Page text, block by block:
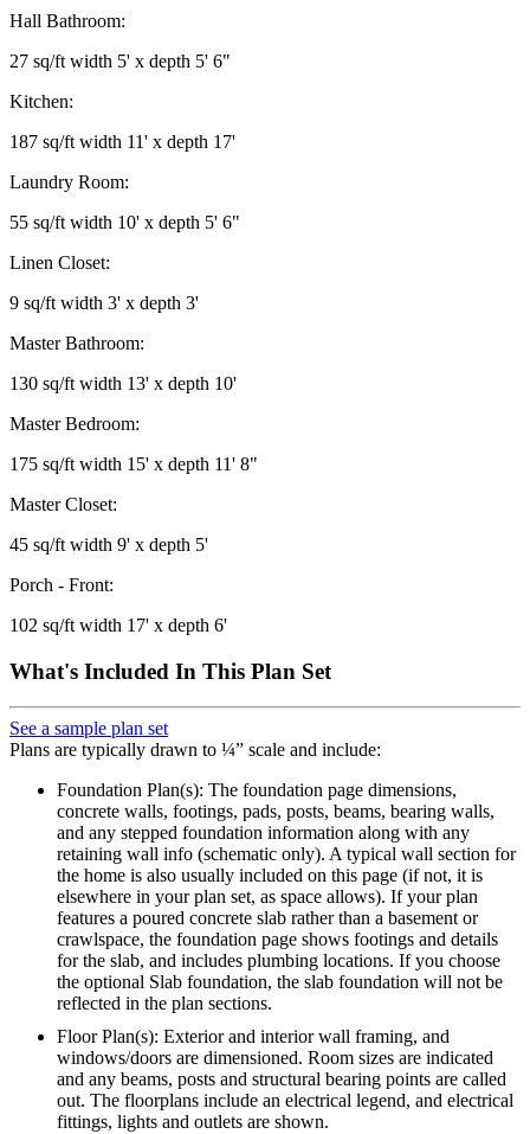
Hall Bathroom:
27 sq/ft width 5' x depth 5' 6"
Kitchen:
187 sq/ft width 11' x depth 17'
Laundry Room:
55 sq/ft width 10' x depth 5' 6"
Linen Closet:
9 sq/ft width 3' x depth 3'
Master Bathroom:
130 sq/ft width 13' x depth 10'
Master Bedroom:
175 sq/ft width 15' x depth 11' 8"
Master Closet:
45 sq/ft width 9' x depth 5'
Porch - Front:
102 sq/ft width 17' x depth 6'
What's Included In This Plan Set
See a sample plan set
Plans are typically drawn to ¼” scale and include:
Foundation Plan(s): The foundation page dimensions,
concrete walls, footings, pads, posts, beams, bearing walls,
and any stepped foundation information along with any
retaining wall info (schematic only). A typical wall section for
the home is also usually included on this page (if not, it is
elsewhere in your plan set, as space allows). If your plan
features a poured concrete slab rather than a basement or
crawlspace, the foundation page shows footings and details
for the slab, and includes plumbing locations. If you choose
the optional Slab foundation, the slab foundation will not be
reflected in the plan sections.
Floor Plan(s): Exterior and interior wall framing, and
windows/doors are dimensioned. Room sizes are indicated
and any beams, posts and structural bearing points are called
out. The floorplans include an electrical legend, and electrical
fittings, lights and outlets are shown.